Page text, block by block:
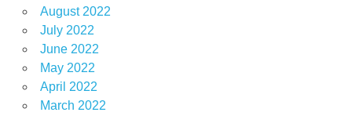
August 2022
July 2022
June 2022
May 2022
April 2022
March 2022